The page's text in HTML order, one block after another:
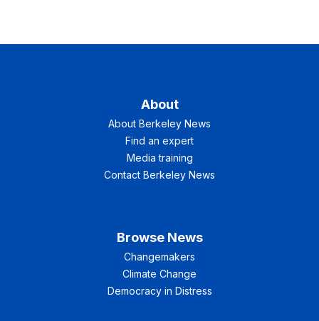
About
About Berkeley News
Find an expert
Media training
Contact Berkeley News
Browse News
Changemakers
Climate Change
Democracy in Distress